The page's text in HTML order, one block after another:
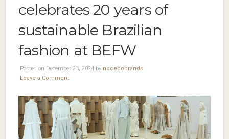
celebrates 20 years of
sustainable Brazilian
fashion at BEFW
Posted on December 23, 2024 by nccecobrands
Leave a Comment